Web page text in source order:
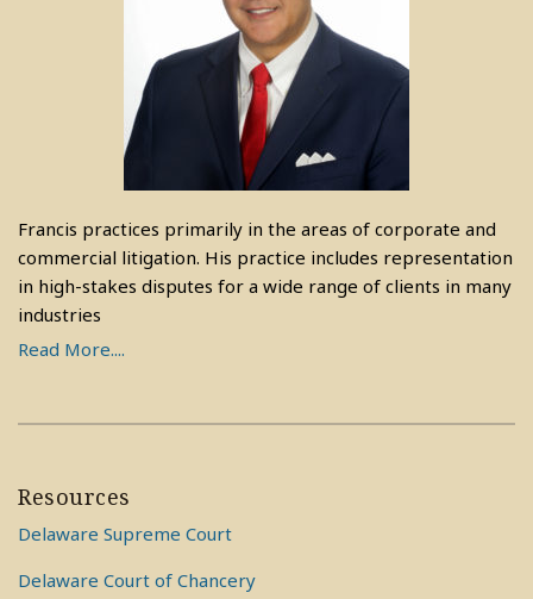
Francis practices primarily in the areas of corporate and
commercial litigation. His practice includes representation
in high-stakes disputes for a wide range of clients in many
industries
Read More....
Resources
Delaware Supreme Court
Delaware Court of Chancery